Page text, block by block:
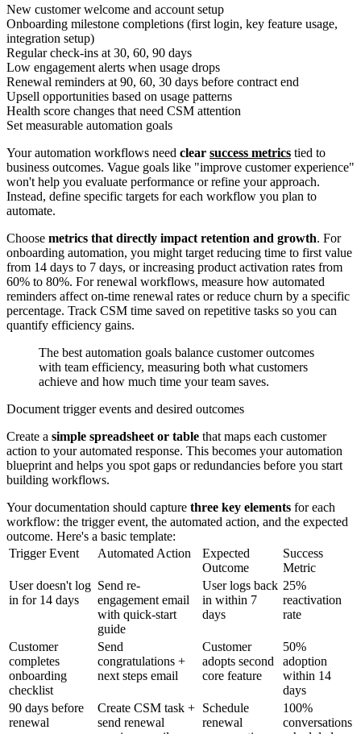
New customer welcome and account setup
Onboarding milestone completions (first login, key feature usage,
integration setup)
Regular check-ins at 30, 60, 90 days
Low engagement alerts when usage drops
Renewal reminders at 90, 60, 30 days before contract end
Upsell opportunities based on usage patterns
Health score changes that need CSM attention
Set measurable automation goals
Your automation workflows need clear success metrics tied to
business outcomes. Vague goals like "improve customer experience"
won't help you evaluate performance or refine your approach.
Instead, define specific targets for each workflow you plan to
automate.
Choose metrics that directly impact retention and growth. For
onboarding automation, you might target reducing time to first value
from 14 days to 7 days, or increasing product activation rates from
60% to 80%. For renewal workflows, measure how automated
reminders affect on-time renewal rates or reduce churn by a specific
percentage. Track CSM time saved on repetitive tasks so you can
quantify efficiency gains.
The best automation goals balance customer outcomes
with team efficiency, measuring both what customers
achieve and how much time your team saves.
Document trigger events and desired outcomes
Create a simple spreadsheet or table that maps each customer
action to your automated response. This becomes your automation
blueprint and helps you spot gaps or redundancies before you start
building workflows.
Your documentation should capture three key elements for each
workflow: the trigger event, the automated action, and the expected
outcome. Here's a basic template:
Trigger Event
Automated Action
Expected
Outcome
Success
Metric
User doesn't log
in for 14 days
Send re-
engagement email
with quick-start
guide
User logs back
in within 7
days
25%
reactivation
rate
Customer
completes
onboarding
checklist
Send
congratulations +
next steps email
Customer
adopts second
core feature
50%
adoption
within 14
days
90 days before
renewal
Create CSM task +
send renewal
Schedule
renewal
100%
conversations